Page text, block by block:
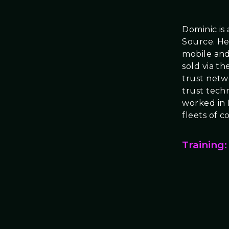
Dominic
Source.
mobile
sold via
trust
trust
worked in
fleets of
Training: